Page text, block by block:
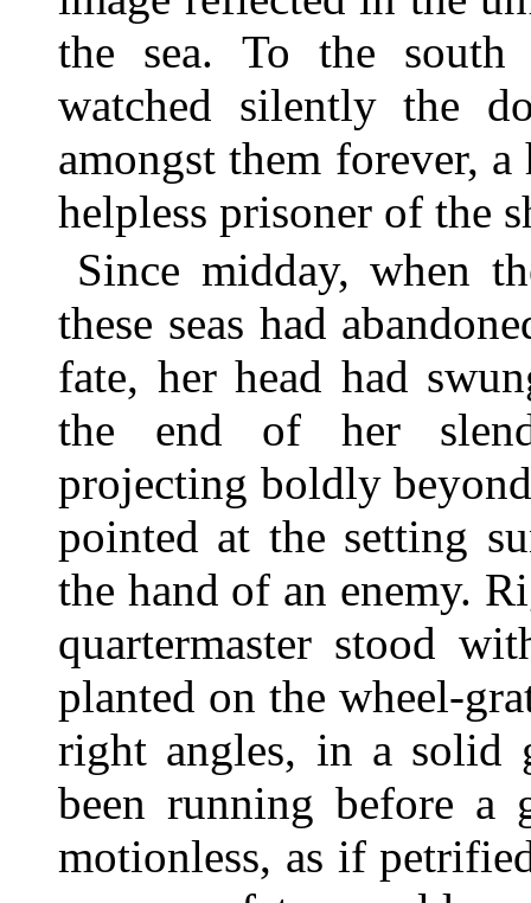
the sea. To the south
watched silently the
amongst them forever,
helpless prisoner of the
Since midday, when
these seas had
fate, her head had
the end of her
projecting boldly
pointed at the setting
the hand of an enemy.
quartermaster stood
planted on the wheel-
right angles, in a solid
been running before a
motionless, as if